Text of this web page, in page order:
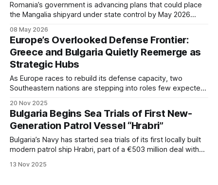
Romania’s government is advancing plans that could place
the Mangalia shipyard under state control by May 2026
move may reshape Romania’s naval industrial base and
could reopen future opportunities in military and commercial
shipbuilding.
08 May 2026
Europe’s Overlooked Defense Frontier:
Greece and Bulgaria Quietly Reemerge as
Strategic Hubs
As Europe races to rebuild its defense capacity, two
Southeastern nations are stepping into roles few expected.
are rapidly transforming into key industrial and strategic
hubs.
20 Nov 2025
Bulgaria Begins Sea Trials of First New-
Generation Patrol Vessel “Hrabri”
Bulgaria’s Navy has started sea trials of its first locally built
modern patrol ship Hrabri, part of a €503 million deal with
naval modernization.
13 Nov 2025